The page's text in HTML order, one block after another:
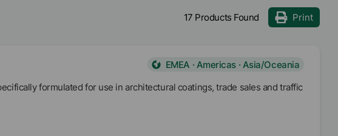
17 Products Found Print
EMEA · Americas · Asia/Oceania
formulated for use in architectural coatings, trade sales and traffic